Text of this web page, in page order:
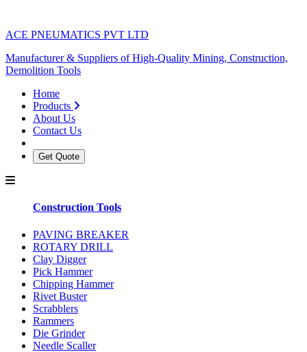
ACE PNEUMATICS PVT LTD
Manufacturer & Suppliers of High-Quality Mining, Construction,
Demolition Tools
Home
Products
About Us
Contact Us
Get Quote
Construction Tools
PAVING BREAKER
ROTARY DRILL
Clay Digger
Pick Hammer
Chipping Hammer
Rivet Buster
Scrabblers
Rammers
Die Grinder
Needle Scaller